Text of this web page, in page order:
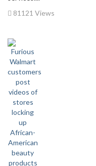
81121 Views